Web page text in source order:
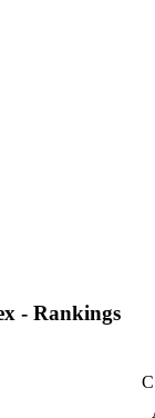
- Rankings